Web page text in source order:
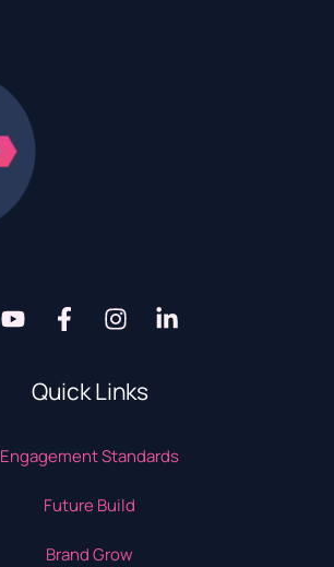
Quick Links
Engagement Standards
Future Build
Brand Grow